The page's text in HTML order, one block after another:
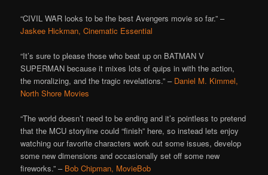
“CIVIL WAR looks to be the best Avengers movie so far.” –
Jaskee Hickman, Cinematic Essential
“It’s sure to please those who beat up on BATMAN V
SUPERMAN because it mixes lots of quips in with the action,
the moralizing, and the tragic revelations.” – Daniel M. Kimmel,
North Shore Movies
“The world doesn’t need to be ending and it’s pointless to pretend
that the MCU storyline could “finish” here, so instead lets enjoy
watching our favorite characters work out some issues, develop
some new dimensions and occasionally set off some new
fireworks.” – Bob Chipman, MovieBob